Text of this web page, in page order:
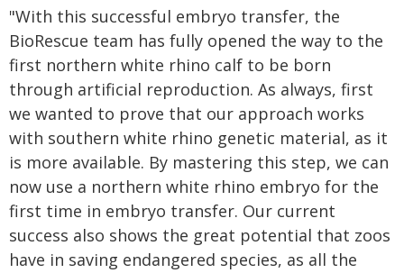
"With this successful embryo transfer, the
BioRescue team has fully opened the way to the
first northern white rhino calf to be born
through artificial reproduction. As always, first
we wanted to prove that our approach works
with southern white rhino genetic material, as it
is more available. By mastering this step, we can
now use a northern white rhino embryo for the
first time in embryo transfer. Our current
success also shows the great potential that zoos
have in saving endangered species, as all the